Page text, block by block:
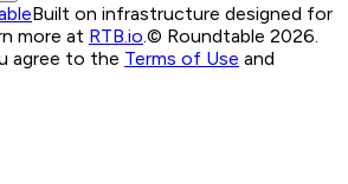
Built on infrastructure designed for
more at RTB.io © Roundtable 2026.
agree to the Terms of Use and